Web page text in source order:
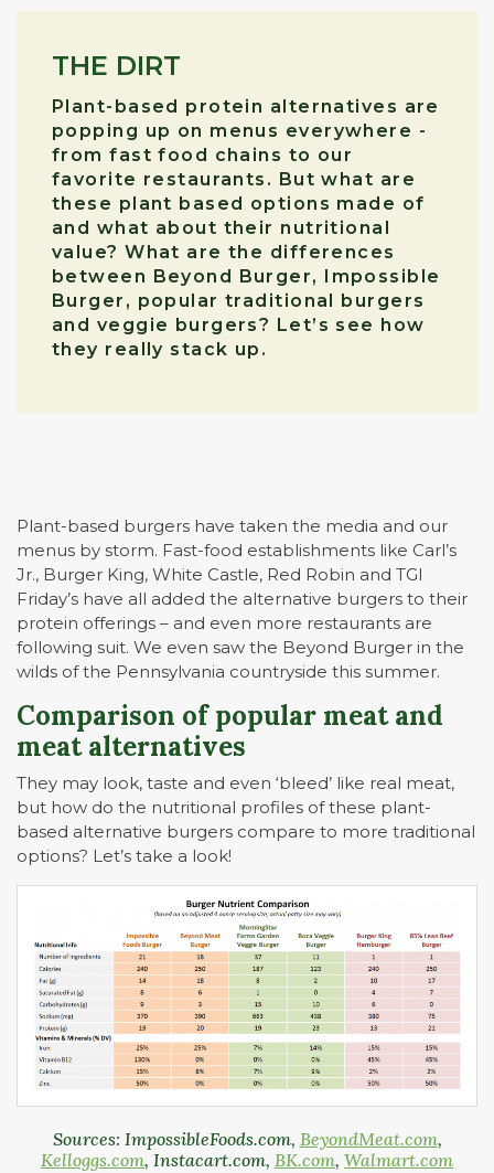
THE DIRT
Plant-based protein alternatives are
popping up on menus everywhere -
from fast food chains to our
favorite restaurants. But what are
these plant based options made of
and what about their nutritional
value? What are the differences
between Beyond Burger, Impossible
Burger, popular traditional burgers
and veggie burgers? Let’s see how
they really stack up.
Plant-based burgers have taken the media and our
menus by storm. Fast-food establishments like Carl’s
Jr., Burger King, White Castle, Red Robin and TGI
Friday’s have all added the alternative burgers to their
protein offerings – and even more restaurants are
following suit. We even saw the Beyond Burger in the
wilds of the Pennsylvania countryside this summer.
Comparison of popular meat and
meat alternatives
They may look, taste and even ‘bleed’ like real meat,
but how do the nutritional profiles of these plant-
based alternative burgers compare to more traditional
options? Let’s take a look!
Sources: ImpossibleFoods.com, BeyondMeat.com,
Kelloggs.com, Instacart.com, BK.com, Walmart.com